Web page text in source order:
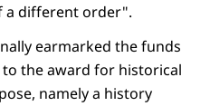
a different order".
earmarked the funds
the award for historical
namely a history